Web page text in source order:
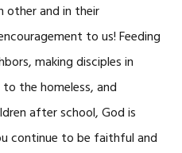
other and in their
to us! Feeding
making disciples in
the homeless, and
after school, God is
continue to be faithful and